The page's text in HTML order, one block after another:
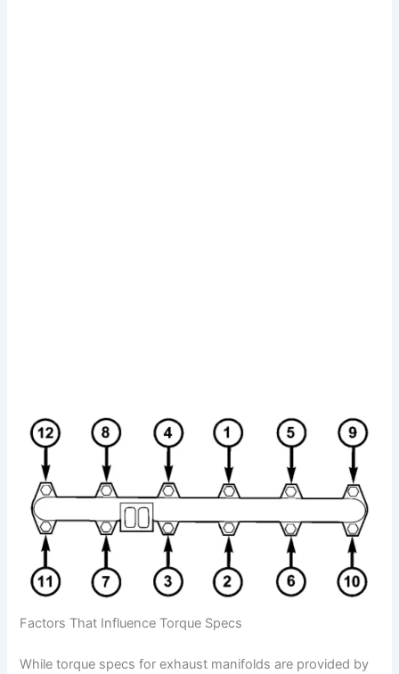
Factors That Influence Torque Specs
While torque specs for exhaust manifolds are provided by